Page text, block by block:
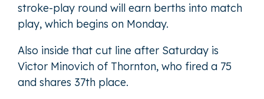
stroke-play round will earn berths into match
play, which begins on Monday.
Also inside that cut line after Saturday is
Victor Minovich of Thornton, who fired a 75
and shares 37th place.